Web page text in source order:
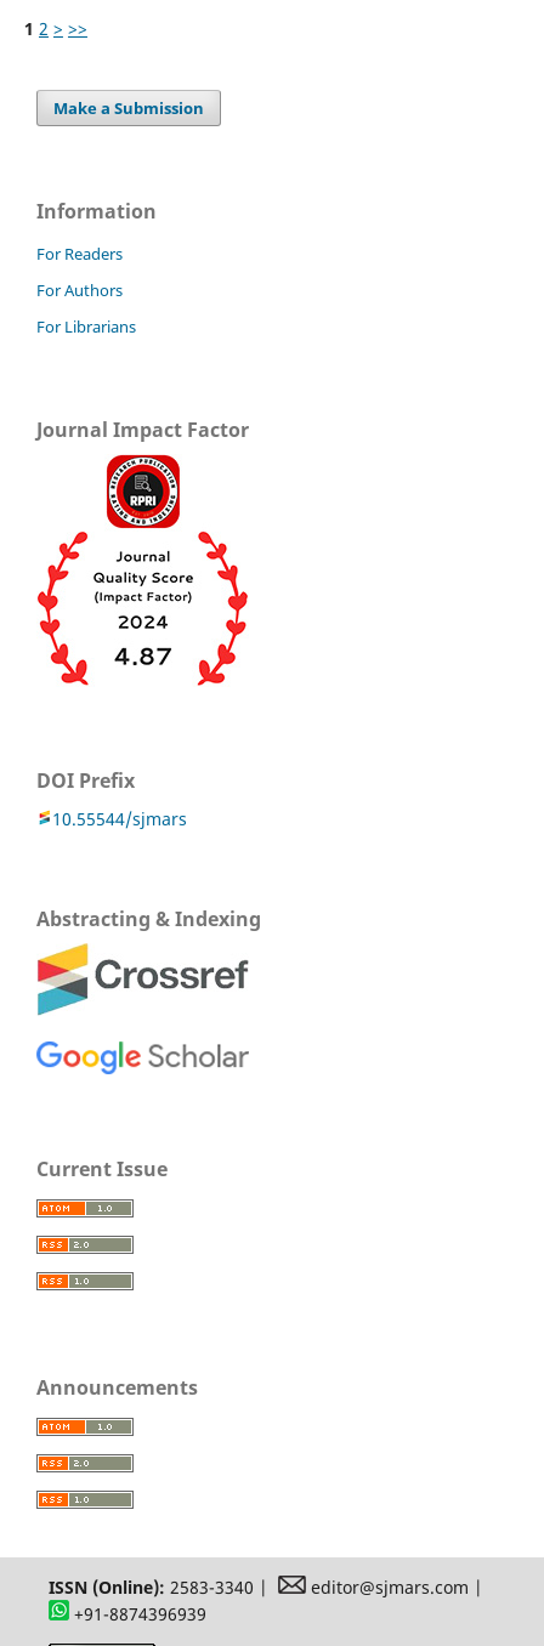
1 2 > >>
Make a Submission
Information
For Readers
For Authors
For Librarians
Journal Impact Factor
DOI Prefix
10.55544/sjmars
Abstracting & Indexing
Current Issue
Announcements
ISSN (Online): 2583-3340 |
editor@sjmars.com |
+91-8874396939